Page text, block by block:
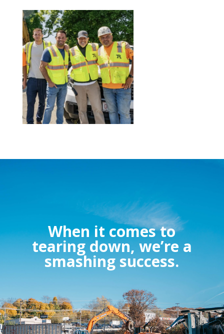
When it comes to
tearing down, we’re a
smashing success.